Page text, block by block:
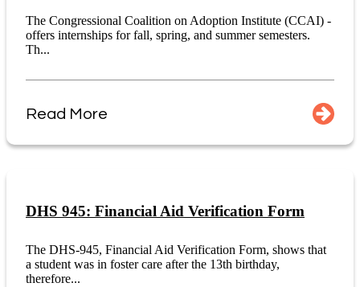
The Congressional Coalition on Adoption Institute (CCAI) -
offers internships for fall, spring, and summer semesters.
Th...
Read More
DHS 945: Financial Aid Verification Form
The DHS-945, Financial Aid Verification Form, shows that
a student was in foster care after the 13th birthday,
therefore...